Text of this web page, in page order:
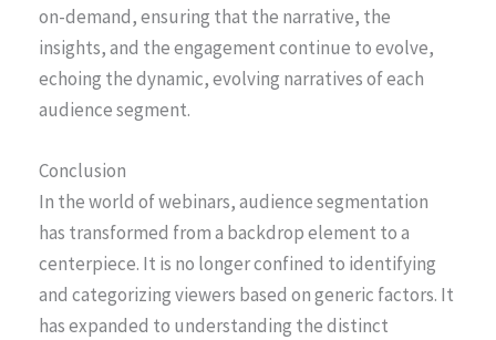
on-demand, ensuring that the narrative, the
insights, and the engagement continue to evolve,
echoing the dynamic, evolving narratives of each
audience segment.
Conclusion
In the world of webinars, audience segmentation
has transformed from a backdrop element to a
centerpiece. It is no longer confined to identifying
and categorizing viewers based on generic factors. It
has expanded to understanding the distinct